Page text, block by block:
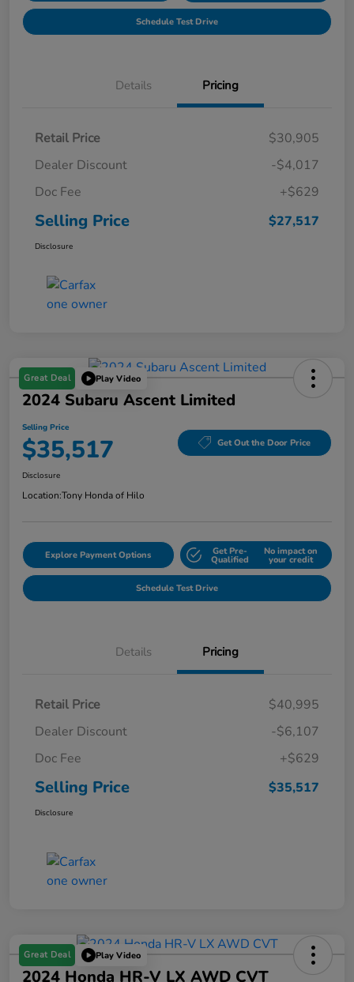
Schedule Test Drive
Details Pricing
Retail Price
$30,905
Dealer Discount
-$4,017
Doc Fee
+$629
Selling Price $27,517
Disclosure
Great Deal Play Video
2024 Subaru Ascent Limited
Selling Price
$35,517 Get Out the Door Price
Disclosure
Location:Tony Honda of Hilo
Explore Payment Options Get Pre-
Qualified
No impact on
your credit
Schedule Test Drive
Details Pricing
Retail Price
$40,995
Dealer Discount
-$6,107
Doc Fee
+$629
Selling Price $35,517
Disclosure
Great Deal Play Video
2024 Honda HR-V LX AWD CVT